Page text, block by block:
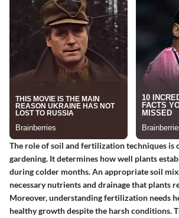
The role of soil and fertilization techniques is
gardening. It determines how well plants
during colder months. An appropriate soil
necessary nutrients and drainage that plants
Moreover, understanding fertilization needs
healthy growth despite the harsh conditions.